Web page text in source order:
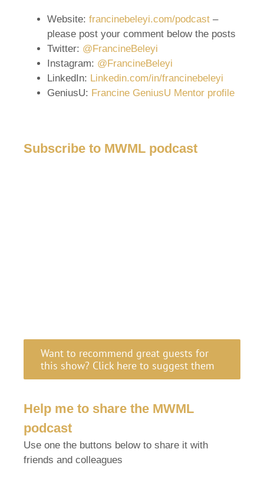
Website: francinebeleyi.com/podcast –
please post your comment below the posts
Twitter: @FrancineBeleyi
Instagram: @FrancineBeleyi
LinkedIn: Linkedin.com/in/francinebeleyi
GeniusU: Francine GeniusU Mentor profile
Subscribe to MWML podcast
Want to recommend great guests for
this show? Click here to suggest them
Help me to share the MWML
podcast
Use one the buttons below to share it with
friends and colleagues